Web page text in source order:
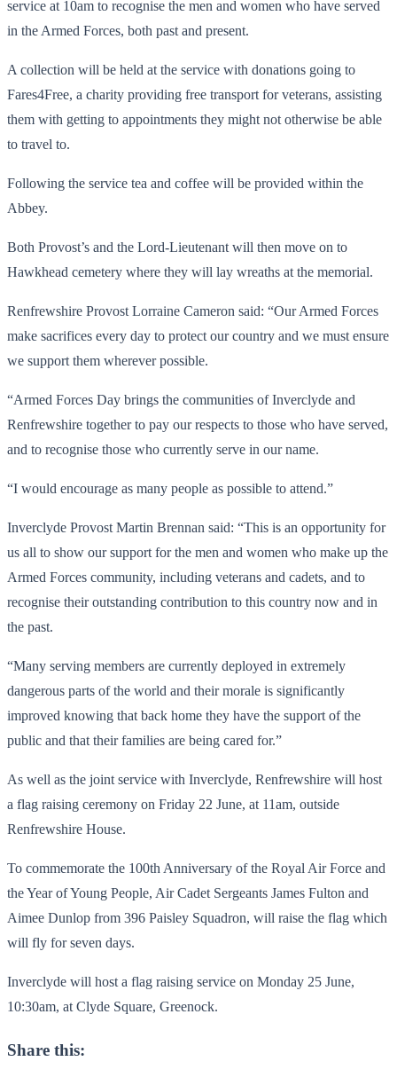
service at 10am to recognise the men and women who have served
in the Armed Forces, both past and present.
A collection will be held at the service with donations going to
Fares4Free, a charity providing free transport for veterans, assisting
them with getting to appointments they might not otherwise be able
to travel to.
Following the service tea and coffee will be provided within the
Abbey.
Both Provost’s and the Lord-Lieutenant will then move on to
Hawkhead cemetery where they will lay wreaths at the memorial.
Renfrewshire Provost Lorraine Cameron said: “Our Armed Forces
make sacrifices every day to protect our country and we must ensure
we support them wherever possible.
“Armed Forces Day brings the communities of Inverclyde and
Renfrewshire together to pay our respects to those who have served,
and to recognise those who currently serve in our name.
“I would encourage as many people as possible to attend.”
Inverclyde Provost Martin Brennan said: “This is an opportunity for
us all to show our support for the men and women who make up the
Armed Forces community, including veterans and cadets, and to
recognise their outstanding contribution to this country now and in
the past.
“Many serving members are currently deployed in extremely
dangerous parts of the world and their morale is significantly
improved knowing that back home they have the support of the
public and that their families are being cared for.”
As well as the joint service with Inverclyde, Renfrewshire will host
a flag raising ceremony on Friday 22 June, at 11am, outside
Renfrewshire House.
To commemorate the 100th Anniversary of the Royal Air Force and
the Year of Young People, Air Cadet Sergeants James Fulton and
Aimee Dunlop from 396 Paisley Squadron, will raise the flag which
will fly for seven days.
Inverclyde will host a flag raising service on Monday 25 June,
10:30am, at Clyde Square, Greenock.
Share this: